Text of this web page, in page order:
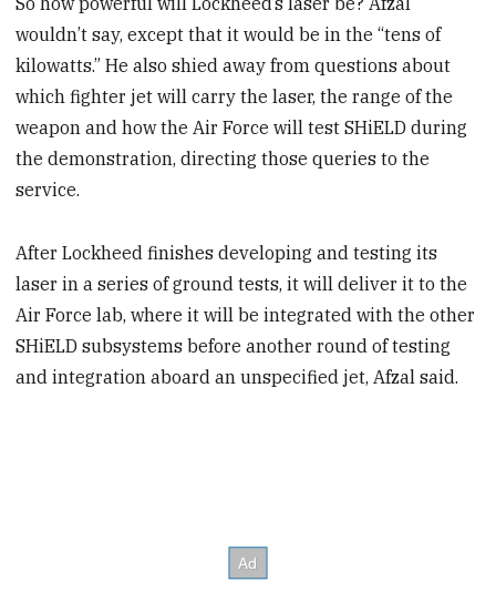
wouldn’t say, except that it would be in the “tens of
kilowatts.” He also shied away from questions about
which fighter jet will carry the laser, the range of the
weapon and how the Air Force will test SHiELD during
the demonstration, directing those queries to the
service.
After Lockheed finishes developing and testing its
laser in a series of ground tests, it will deliver it to the
Air Force lab, where it will be integrated with the other
SHiELD subsystems before another round of testing
and integration aboard an unspecified jet, Afzal said.